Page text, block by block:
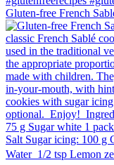
Gluten-free French